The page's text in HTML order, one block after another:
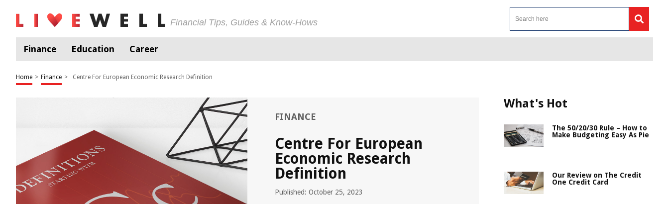
Financial Tips, Guides & Know-Hows
Finance Education Career
Home > Finance > Centre For European Economic Research Definition
FINANCE
Centre For European
Economic Research
Definition
Published: October 25, 2023
What's Hot
The 50/20/30 Rule – How to
Make Budgeting Easy As Pie
Our Review on The Credit
One Credit Card